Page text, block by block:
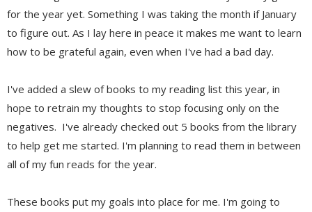
for the year yet. Something I was taking the month if January
to figure out. As I lay here in peace it makes me want to learn
how to be grateful again, even when I've had a bad day.
I've added a slew of books to my reading list this year, in
hope to retrain my thoughts to stop focusing only on the
negatives. I've already checked out 5 books from the library
to help get me started. I'm planning to read them in between
all of my fun reads for the year.
These books put my goals into place for me. I'm going to